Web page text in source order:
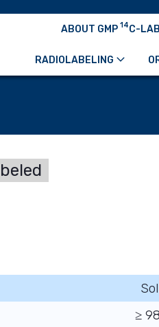
ABOUT GMP 14C-
RADIOLABELING
≥